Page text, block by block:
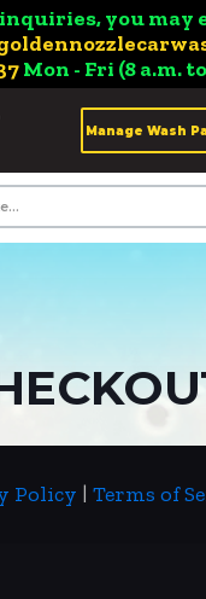
you may
Mon - Fri (8 a.m.
Manage Wash
Policy | Terms of